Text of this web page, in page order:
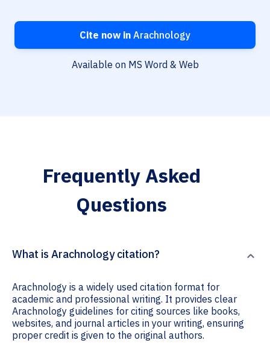
Cite now in Arachnology
Available on MS Word & Web
Frequently Asked
Questions
What is Arachnology citation?
Arachnology is a widely used citation format for
academic and professional writing. It provides clear
Arachnology guidelines for citing sources like books,
websites, and journal articles in your writing, ensuring
proper credit is given to the original authors.